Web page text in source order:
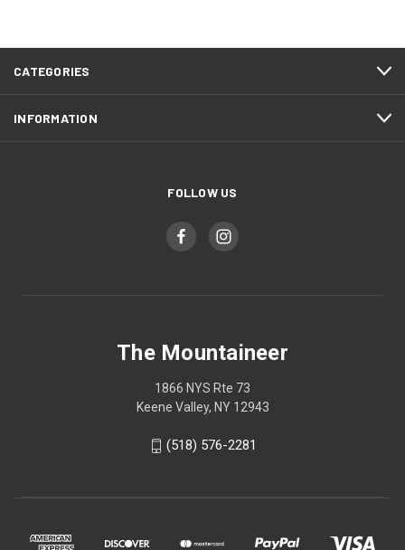
CATEGORIES
INFORMATION
FOLLOW US
The Mountaineer
1866 NYS Rte 73
Keene Valley, NY 12943
(518) 576-2281